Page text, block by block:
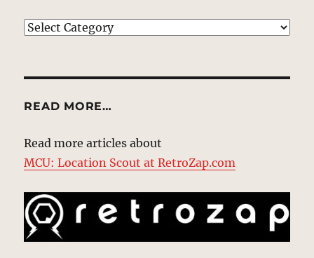
EXPLORE
READ MORE…
Read more articles about
MCU: Location Scout at RetroZap.com